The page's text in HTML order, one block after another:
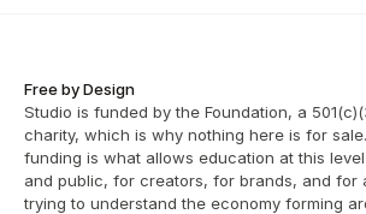
Free by Design
Studio is funded by the Foundation, a
charity, which is why nothing here is for
funding is what allows education at this
and public, for creators, for brands, and for
trying to understand the economy forming